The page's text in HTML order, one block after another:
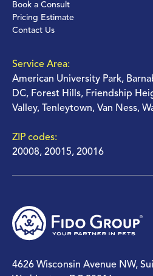
Book a Consult
Pricing Estimate
Contact Us
Service Area:
American University Park,
DC, Forest Hills, Friendship
Valley, Tenleytown, Van Ness,
ZIP codes:
20008, 20015, 20016
4626 Wisconsin Avenue NW,